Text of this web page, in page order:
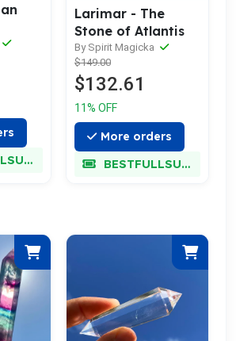
Larimar - The
Stone of Atlantis
By Spirit Magicka
$149.00
$132.61
11% OFF
More orders
BESTFULLSUPER